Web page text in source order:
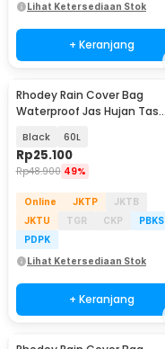
Lihat Ketersediaan Stok
+ Keranjang
Rhodey Rain Cover Bag
Waterproof Jas Hujan Tas
Black 60L
Rp25.100
Rp48.900 49%
Online JKTP
JKTB
JKTU
TGR CKP
PBKS
PDPK
Lihat Ketersediaan Stok
+ Keranjang